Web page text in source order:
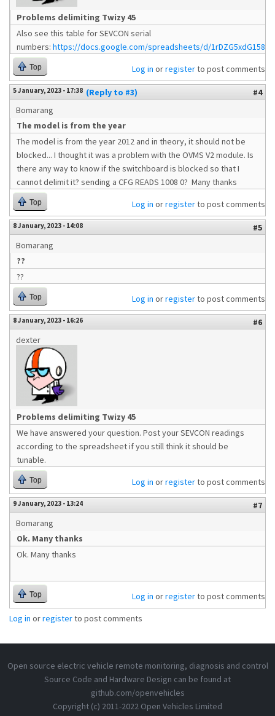
Problems delimiting Twizy 45
Also see this table for SEVCON serial
numbers: https://docs.google.com/spreadsheets/d/
Top Log in orregisterto post comments
5 January, 2023 - 17:38 (Reply to #3)
#4
Bomarang
The model is from the year
The model is from the year 2012 and in theory, it should not be
blocked... I thought it was a problem with the OVMS V2 module. Is
there any way to know if the switchboard is blocked so that I
cannot delimit it? sending a CFG READS 1008 0? Many thanks
Top Log in orregisterto post comments
8 January, 2023 - 14:08
#5
Bomarang
??
??
Top Log in orregisterto post comments
8 January, 2023 - 16:26
#6
dexter
Problems delimiting Twizy 45
We have answered your question. Post your SEVCON readings
according to the spreadsheet if you still think it should be
tunable.
Top Log in orregisterto post comments
9 January, 2023 - 13:24
#7
Bomarang
Ok. Many thanks
Ok. Many thanks
Top Log in orregisterto post comments
Log in orregisterto post comments
Open source electric vehicle remote monitoring, diagnosis and control
Source Code and Hardware Design can be found at
github.com/openvehicles
Copyright (c) 2011-2022 Open Vehicles Limited